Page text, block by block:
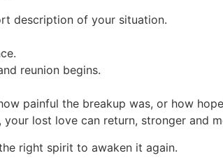
description of your situation.
reunion begins.
painful the breakup was, or how
lost love can return, stronger and
right spirit to awaken it again.